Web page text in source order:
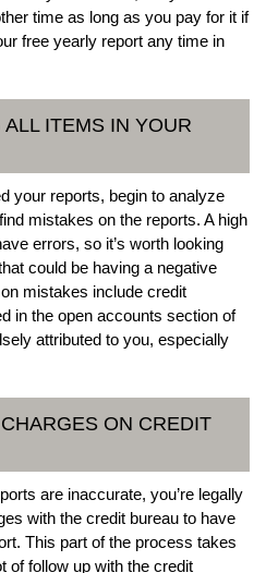
time as long as you pay for it if
free yearly report any time in
ITEMS IN YOUR
your reports, begin to analyze
mistakes on the reports. A high
errors, so it’s worth looking
could be having a negative
mistakes include credit
in the open accounts section of
attributed to you, especially
ON CREDIT
are inaccurate, you’re legally
with the credit bureau to have
This part of the process takes
of follow up with the credit